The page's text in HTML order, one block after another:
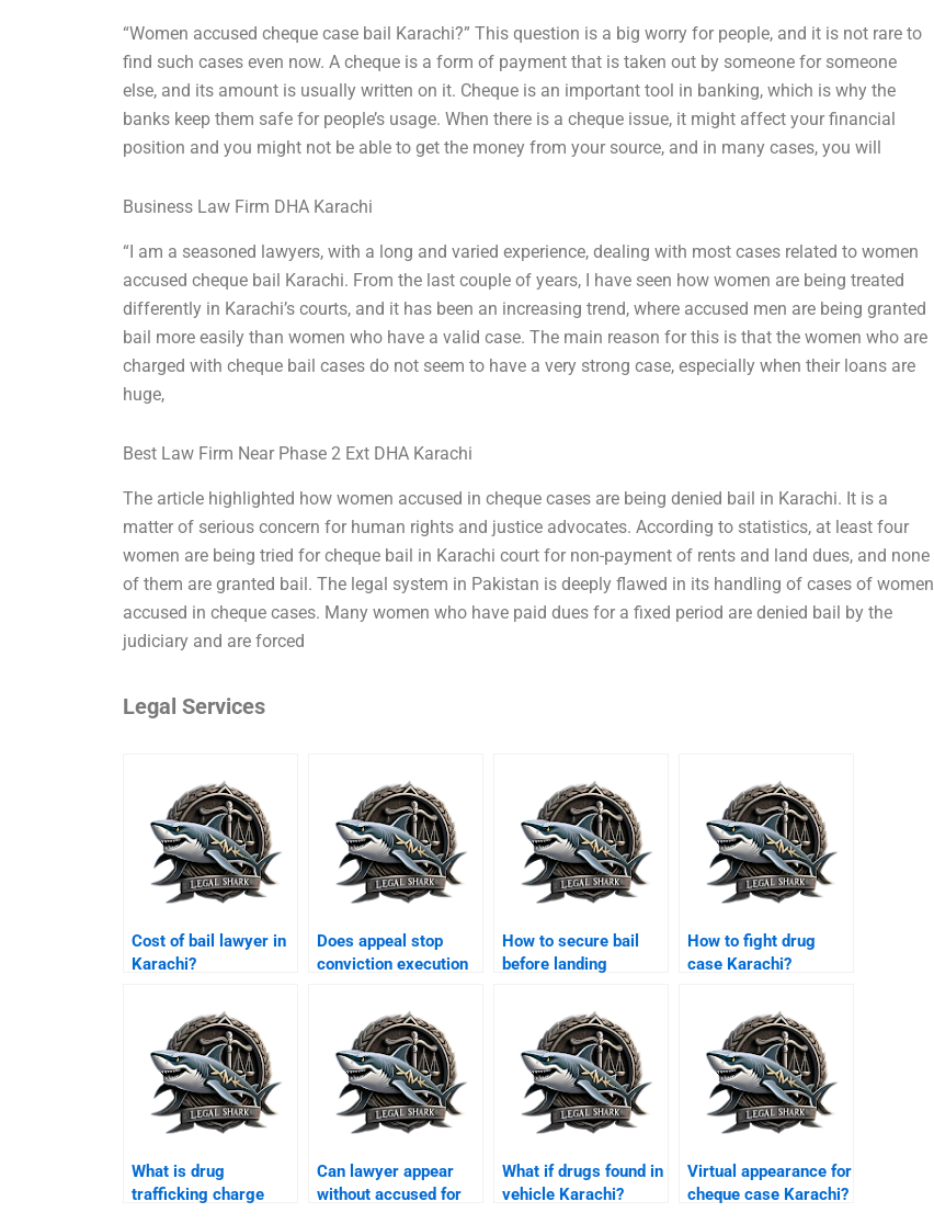
“Women accused cheque case bail Karachi?” This question is a big worry for people, and it is not rare to
find such cases even now. A cheque is a form of payment that is taken out by someone for someone
else, and its amount is usually written on it. Cheque is an important tool in banking, which is why the
banks keep them safe for people’s usage. When there is a cheque issue, it might affect your financial
position and you might not be able to get the money from your source, and in many cases, you will
Business Law Firm DHA Karachi
“I am a seasoned lawyers, with a long and varied experience, dealing with most cases related to women
accused cheque bail Karachi. From the last couple of years, I have seen how women are being treated
differently in Karachi’s courts, and it has been an increasing trend, where accused men are being granted
bail more easily than women who have a valid case. The main reason for this is that the women who are
charged with cheque bail cases do not seem to have a very strong case, especially when their loans are
huge,
Best Law Firm Near Phase 2 Ext DHA Karachi
The article highlighted how women accused in cheque cases are being denied bail in Karachi. It is a
matter of serious concern for human rights and justice advocates. According to statistics, at least four
women are being tried for cheque bail in Karachi court for non-payment of rents and land dues, and none
of them are granted bail. The legal system in Pakistan is deeply flawed in its handling of cases of women
accused in cheque cases. Many women who have paid dues for a fixed period are denied bail by the
judiciary and are forced
Legal Services
Cost of bail lawyer in
Karachi?
Does appeal stop
conviction execution
How to secure bail
before landing
How to fight drug
case Karachi?
What is drug
trafficking charge
Can lawyer appear
without accused for
What if drugs found in
vehicle Karachi?
Virtual appearance for
cheque case Karachi?